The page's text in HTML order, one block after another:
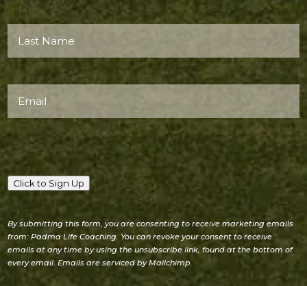
(Required)
(Required)
Click to Sign Up
By submitting this form, you are consenting to receive marketing emails
from: Padma Life Coaching. You can revoke your consent to receive
emails at any time by using the unsubscribe link, found at the bottom of
every email. Emails are serviced by Mailchimp.